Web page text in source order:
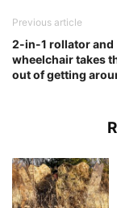
Previous article
2-in-1 rollator and
wheelchair takes
out of getting